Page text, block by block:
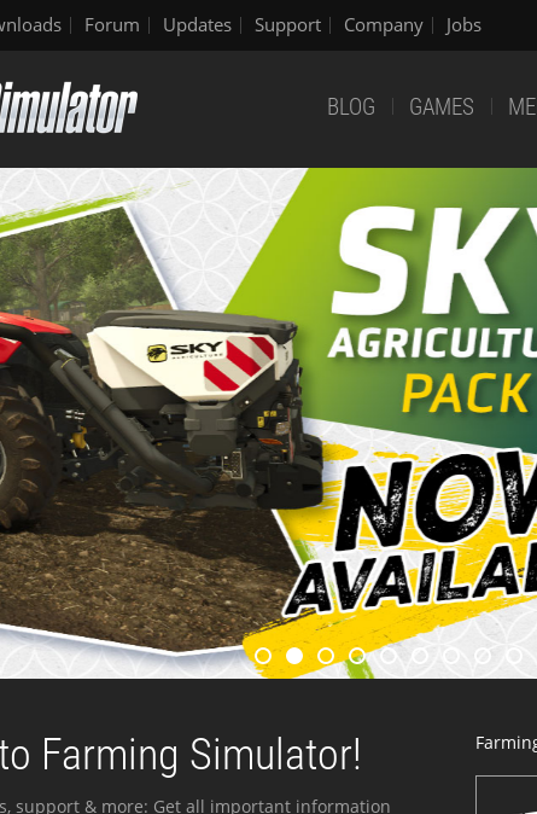
Forum Updates Support Company Jobs
BLOG GAMES
Farming Simulator!
support & more: Get all important information